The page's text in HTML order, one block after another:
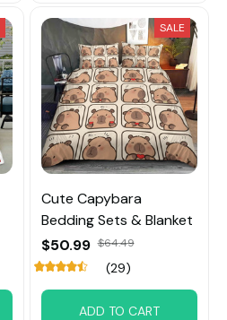
SALE
Cute Capybara
Bedding Sets & Blanket
$50.99 $64.49
(29)
ADD TO CART